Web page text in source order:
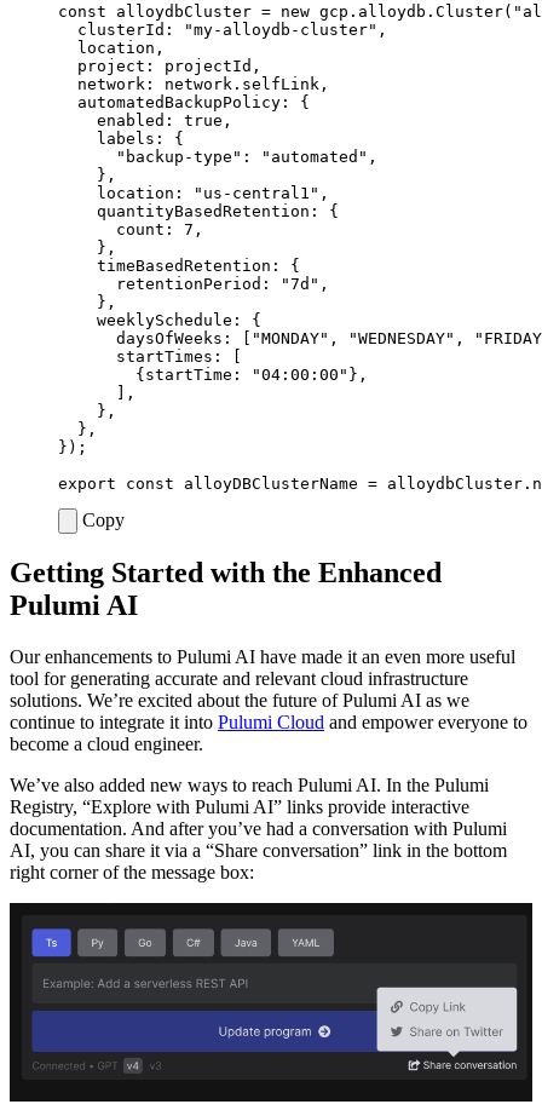
const
alloydbCluster = new gcp . alloydb . Cluster(
clusterId : "my-alloydb-cluster" ,
location ,
project : projectId ,
network : network.selfLink ,
automatedBackupPolicy :
{
enabled : true ,
labels :
{
"backup-type" : "automated" ,
},
location : "us-central1" ,
quantityBasedRetention :
{
count : 7 ,
},
timeBasedRetention :
{
retentionPeriod : "7d" ,
},
weeklySchedule :
{
daysOfWeeks : [ "MONDAY" , "WEDNESDAY" ,
startTimes :
[
{startTime : "04:00:00" },
],
},
},
});
export
const alloyDBClusterName = alloydbCluster .
Copy
Getting Started with the Enhanced
Pulumi AI
Our enhancements to Pulumi AI have made it an even more useful
tool for generating accurate and relevant cloud infrastructure
solutions. We’re excited about the future of Pulumi AI as we
continue to integrate it into Pulumi Cloud and empower everyone to
become a cloud engineer.
We’ve also added new ways to reach Pulumi AI. In the Pulumi
Registry, “Explore with Pulumi AI” links provide interactive
documentation. And after you’ve had a conversation with Pulumi
AI, you can share it via a “Share conversation” link in the bottom
right corner of the message box: